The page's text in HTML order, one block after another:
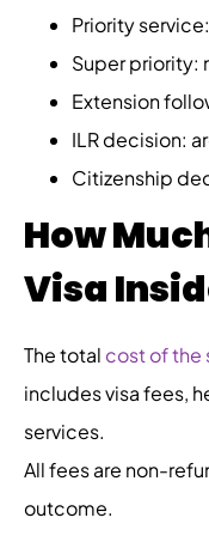
Priority
Super priority:
Extension
ILR decision:
Citizenship
How
Visa
The total cost of the
includes visa fees,
services.
All fees are non-
outcome.